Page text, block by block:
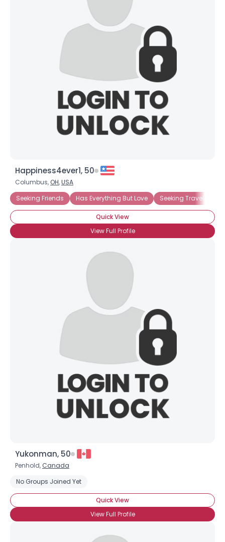
Happiness4ever1, 50
Columbus, OH,USA
Seeking Friends
Has Everything But Love Seeking Travel
Quick View
View Full Profile
Yukonman, 50
Penhold, Canada
No Groups Joined Yet
Quick View
View Full Profile